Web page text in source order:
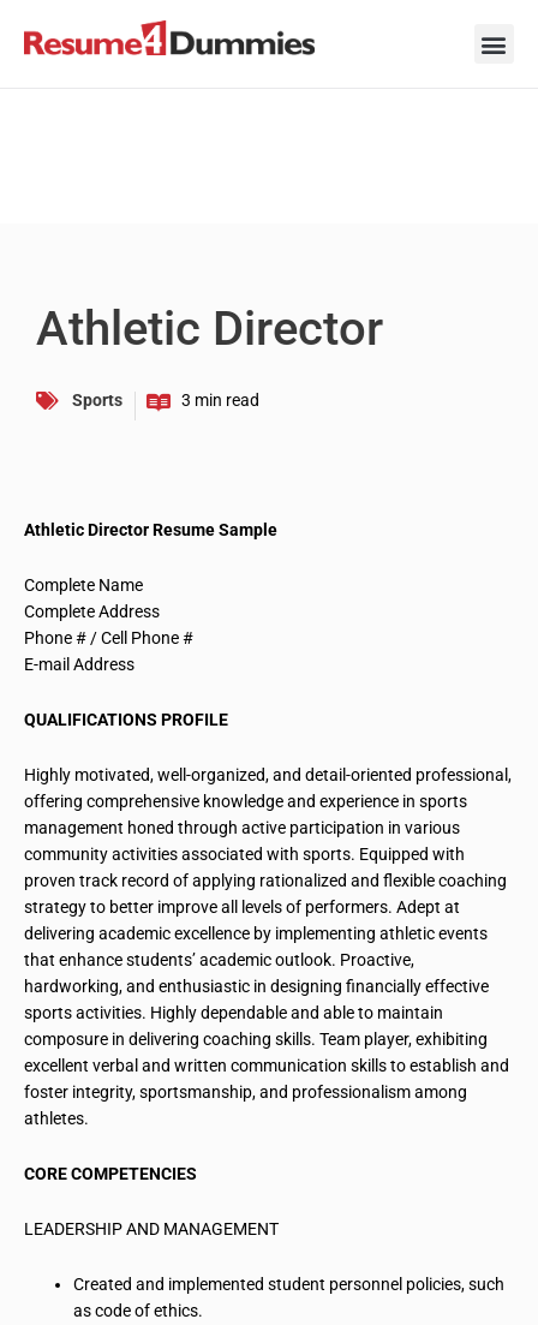
Athletic Director
Sports
Athletic Director Resume Sample
Complete Name
Complete Address
Phone # / Cell Phone #
E-mail Address
QUALIFICATIONS PROFILE
Highly motivated, well-organized, and detail-oriented professional,
offering comprehensive knowledge and experience in sports
management honed through active participation in various
community activities associated with sports. Equipped with
proven track record of applying rationalized and flexible coaching
strategy to better improve all levels of performers. Adept at
delivering academic excellence by implementing athletic events
that enhance students’ academic outlook. Proactive,
hardworking, and enthusiastic in designing financially effective
sports activities. Highly dependable and able to maintain
composure in delivering coaching skills. Team player, exhibiting
excellent verbal and written communication skills to establish and
foster integrity, sportsmanship, and professionalism among
athletes.
CORE COMPETENCIES
LEADERSHIP AND MANAGEMENT
Created and implemented student personnel policies, such
as code of ethics.